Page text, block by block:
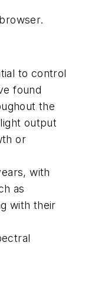
to control
found
the
output
or
with
as
with their